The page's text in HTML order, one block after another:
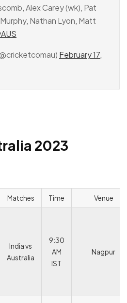
Alex Carey (wk), Pat
Nathan Lyon, Matt
February 17,
2023
Matches Time Venue
India vs
Australia
9:30
AM
IST
Nagpur